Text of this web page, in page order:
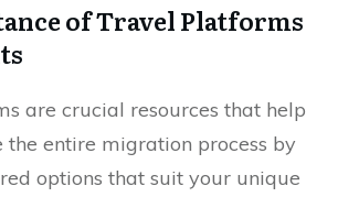
of Travel Platforms
are crucial resources that help
the entire migration process by
options that suit your unique